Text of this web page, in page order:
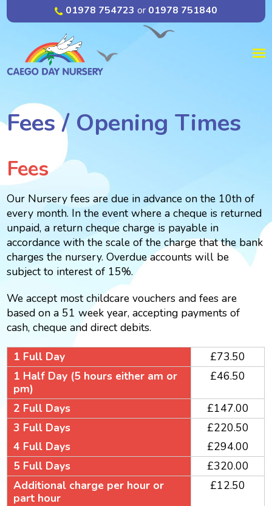
01978 754723 or 01978 751840
Fees / Opening Times
Fees
Our Nursery fees are due in advance on the 10th of
every month. In the event where a cheque is returned
unpaid, a return cheque charge is payable in
accordance with the scale of the charge that the bank
charges the nursery. Overdue accounts will be
subject to interest of 15%.
We accept most childcare vouchers and fees are
based on a 51 week year, accepting payments of
cash, cheque and direct debits.
1 Full Day
£73.50
1 Half Day (5 hours either am or
pm)
£46.50
2 Full Days
£147.00
3 Full Days
£220.50
4 Full Days
£294.00
5 Full Days
£320.00
Additional charge per hour or
part hour
£12.50